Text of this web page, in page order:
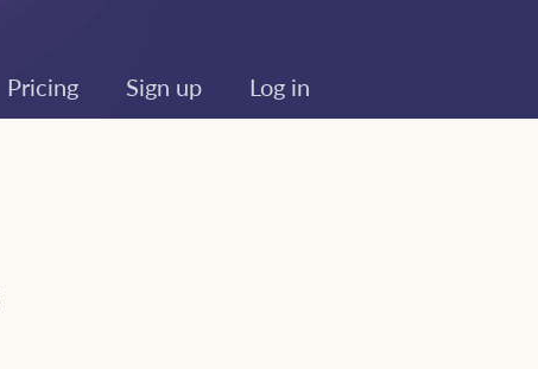
Pricing Sign up Log in